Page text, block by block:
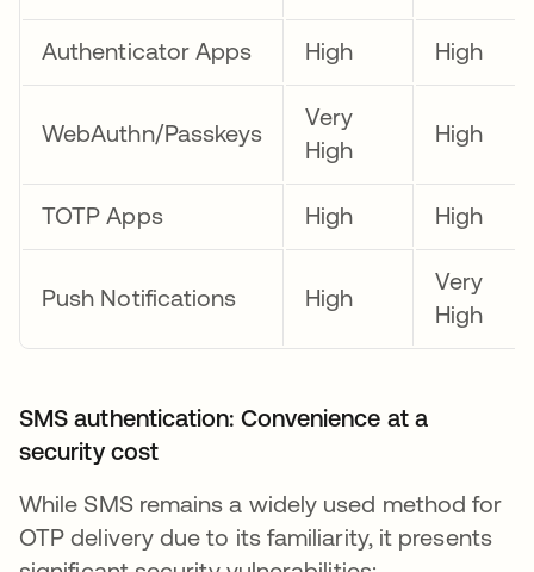
Authenticator Apps High High
WebAuthn/Passkeys
Very
High
High
TOTP Apps High High
Push Notifications High
Very
High
SMS authentication: Convenience at a
security cost
While SMS remains a widely used method for
OTP delivery due to its familiarity, it presents